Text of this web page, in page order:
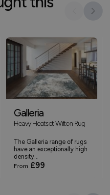
Galleria
Heavy Heatset Wilton Rug
The Galleria range of rugs
have an exceptionally high
density...
From £99